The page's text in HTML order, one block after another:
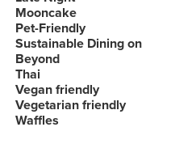
Mooncake
Pet-Friendly
Sustainable Dining on
Beyond
Thai
Vegan friendly
Vegetarian friendly
Waffles